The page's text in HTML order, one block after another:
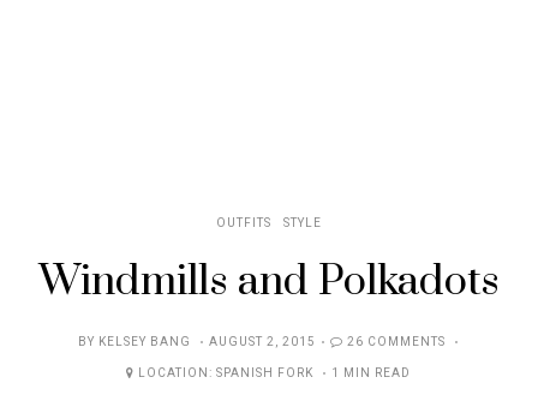
OUTFITS STYLE
Windmills and Polkadots
BY KELSEY BANG
POSTED
ON
AUGUST 2, 2015
26 COMMENTS
LOCATION: SPANISH FORK 1 MIN READ